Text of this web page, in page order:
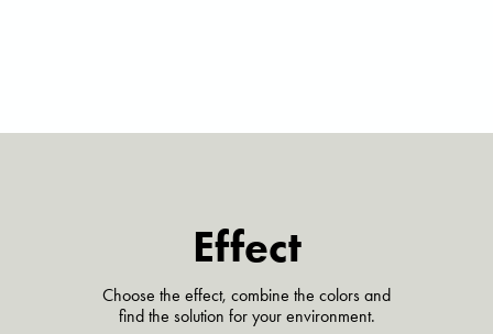
Effect
Choose the effect, combine the colors and
find the solution for your environment.